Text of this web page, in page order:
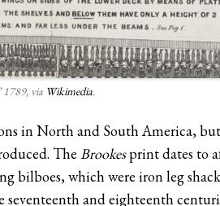
1789, via Wikimedia.
in North and South America,
The Brookesprint dates to
bilboes, which were iron leg
and eighteenth